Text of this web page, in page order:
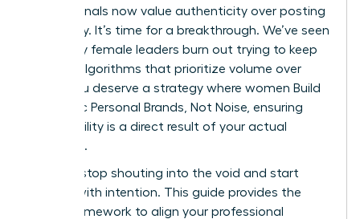
professionals now value authenticity over posting
frequency. It’s time for a breakthrough. We’ve seen
too many female leaders burn out trying to keep
up with algorithms that prioritize volume over
value. You deserve a strategy where women Build
Authentic Personal Brands, Not Noise, ensuring
your visibility is a direct result of your actual
expertise.
You can stop shouting into the void and start
leading with intention. This guide provides the
exact framework to align your professional